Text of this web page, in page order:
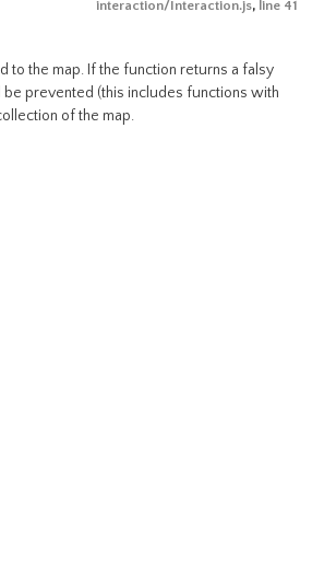
interaction/Interaction.js, line 41
to the map. If the function returns a falsy
prevented (this includes functions with
of the map.